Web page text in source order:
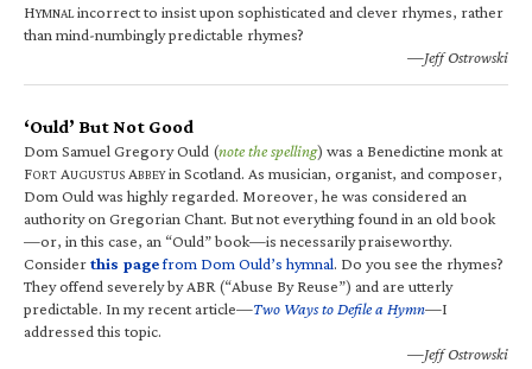
HYMNALincorrect to insist upon sophisticated and clever rhymes, rather
than mind-numbingly predictable rhymes?
—Jeff Ostrowski
‘Ould’ But Not Good
Dom Samuel Gregory Ould (note the spelling) was a Benedictine monk at
FORT AUGUSTUS ABBEYin Scotland. As musician, organist, and composer,
Dom Ould was highly regarded. Moreover, he was considered an
authority on Gregorian Chant. But not everything found in an old book
—or, in this case, an “Ould” book—is necessarily praiseworthy.
Considerthis pagefrom Dom Ould’s hymnal. Do you see the rhymes?
They offend severely by ABR (“Abuse By Reuse”) and are utterly
predictable. In my recent article—Two Ways to Defile a Hymn—I
addressed this topic.
—Jeff Ostrowski